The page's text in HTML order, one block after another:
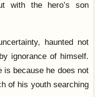
with the hero’s son
haunted not
ignorance of himself.
is because he does not
of his youth searching